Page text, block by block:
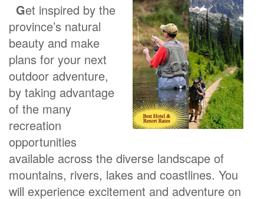
Get inspired by the
province’s natural
beauty and make
plans for your next
outdoor adventure,
by taking advantage
of the many
recreation
opportunities
available across the diverse landscape of
mountains, rivers, lakes and coastlines. You
will experience excitement and adventure on